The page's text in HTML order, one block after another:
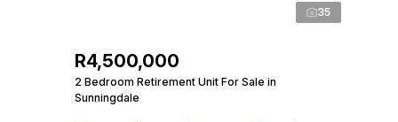
35
R4,500,000
2 Bedroom Retirement Unit For Sale in
Sunningdale